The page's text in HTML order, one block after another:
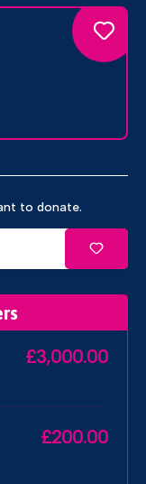
to donate.
£3,000.00
£200.00